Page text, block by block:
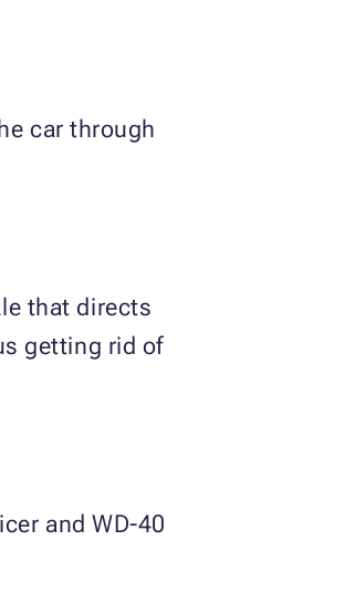
car through
that directs
getting rid of
and WD-40